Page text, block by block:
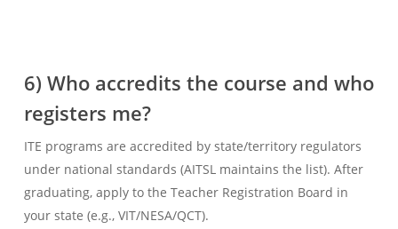
6) Who accredits the course and who
registers me?
ITE programs are accredited by state/territory regulators
under national standards (AITSL maintains the list). After
graduating, apply to the Teacher Registration Board in
your state (e.g., VIT/NESA/QCT).